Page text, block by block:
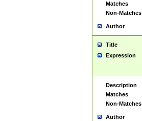
Matches
Non-Matches
Author
Title
Expression
Description
Matches
Non-Matches
Author